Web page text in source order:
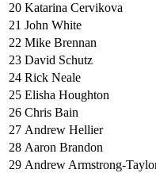
20 Katarina Cervikova
21 John White
22 Mike Brennan
23 David Schutz
24 Rick Neale
25 Elisha Houghton
26 Chris Bain
27 Andrew Hellier
28 Aaron Brandon
29 Andrew Armstrong-